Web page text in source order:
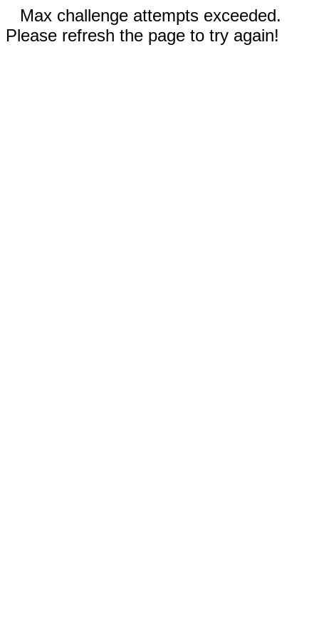
Max challenge attempts exceeded.
Please refresh the page to try again!